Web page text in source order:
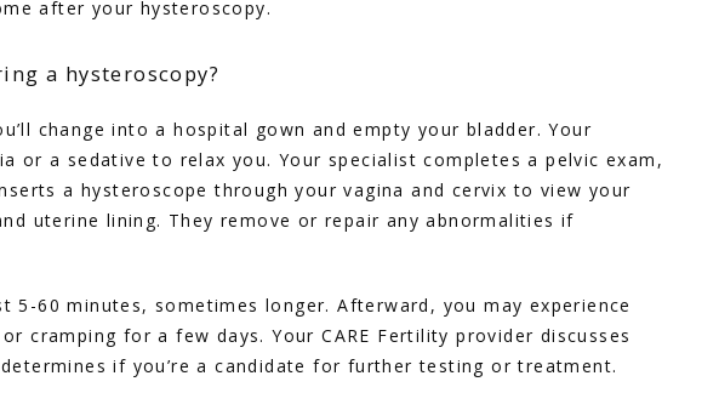
after your hysteroscopy.
a hysteroscopy?
change into a hospital gown and empty your bladder. Your
or a sedative to relax you. Your specialist completes a pelvic exam,
a hysteroscope through your vagina and cervix to view your
uterine lining. They remove or repair any abnormalities if
5-60 minutes, sometimes longer. Afterward, you may experience
cramping for a few days. Your CARE Fertility provider discusses
if you’re a candidate for further testing or treatment.